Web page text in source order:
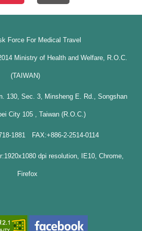
Force For Medical Travel
Ministry of Health and Welfare, R.O.C.
(TAIWAN)
130, Sec. 3, Minsheng E. Rd., Songshan
City 105 , Taiwan (R.O.C.)
1881 FAX:+886-2-2514-0114
dpi resolution, IE10, Chrome,
Firefox